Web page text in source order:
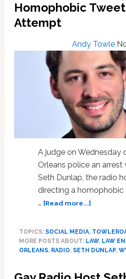
Homophobic
Attempt
Andy Towle
A judge on Wednesday
Orleans police an arrest
Seth Dunlap, the radio
directing a homophobic
… [Read more...]about
New
Orleans
Warrant
TOPICS: SOCIAL MEDIA,
MORE POSTS ABOUT: LAW, LAW
ORLEANS, RADIO, SETH DUNLAP,